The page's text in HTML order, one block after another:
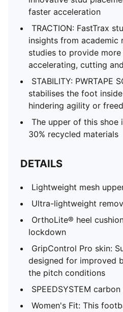
faster acceleration
TRACTION: FastTrax
insights from academic
studies to provide
accelerating, cutting
STABILITY: PWRTAPE
stabilises the foot
hindering agility or
The upper of this shoe
30% recycled materials
DETAILS
Lightweight mesh
Ultra-lightweight
OrthoLite® heel
lockdown
GripControl Pro skin:
designed for improved
the pitch conditions
SPEEDSYSTEM
Women's Fit: This